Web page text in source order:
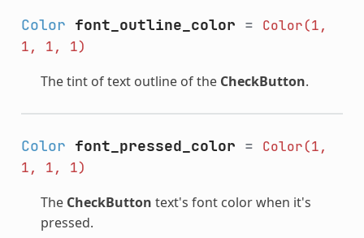
Color font_outline_color =
Color(1,
1,
1, 1)
The tint of text outline of the CheckButton.
Color font_pressed_color =
Color(1,
1,
1, 1)
The CheckButton text's font color when it's
pressed.